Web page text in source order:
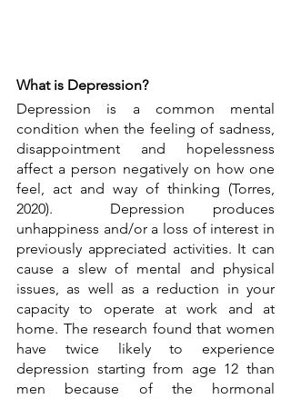
What is Depression?
Depression is a common mental
condition when the feeling of sadness,
disappointment and hopelessness
affect a person negatively on how one
feel, act and way of thinking (Torres,
2020).  Depression produces
unhappiness and/or a loss of interest in
previously appreciated activities. It can
cause a slew of mental and physical
issues, as well as a reduction in your
capacity to operate at work and at
home. The research found that women
have twice likely to experience
depression starting from age 12 than
men because of the hormonal